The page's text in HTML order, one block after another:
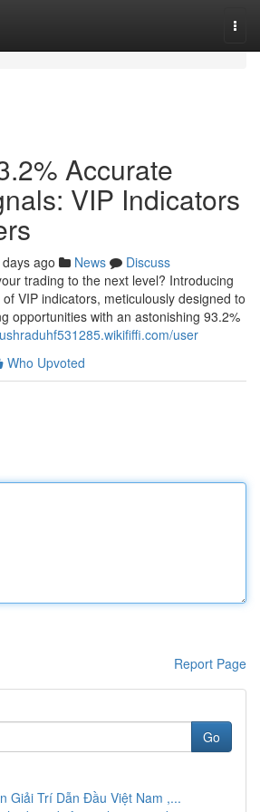
Accurate
VIP Indicators
ago News
Discuss
trading to the next level? Introducing
VIP indicators, meticulously designed to
opportunities with an astonishing 93.2%
user
Who Upvoted
Report Page
Go
Giải Trí Dẫn Đầu Việt Nam ,...